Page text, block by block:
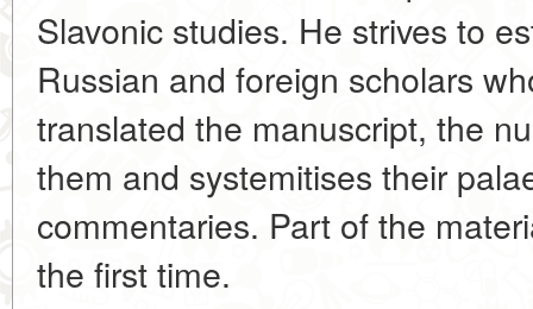
Slavonic studies. He strives to
Russian and foreign scholars
translated the manuscript, the
them and systemitises their
commentaries. Part of the
the first time.